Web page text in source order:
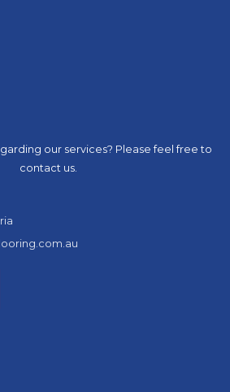
our services? Please feel free to
contact us.